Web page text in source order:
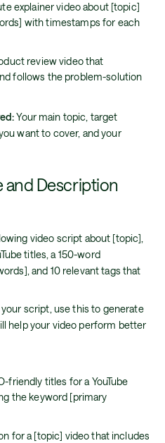
explainer video about [topic]
with timestamps for each
review video that
follows the problem-solution
Your main topic, target
want to cover, and your
and Description
video script about [topic],
titles, a 150-word
and 10 relevant tags that
script, use this to generate
help your video perform better
friendly titles for a YouTube
the keyword [primary
for a [topic] video that includes